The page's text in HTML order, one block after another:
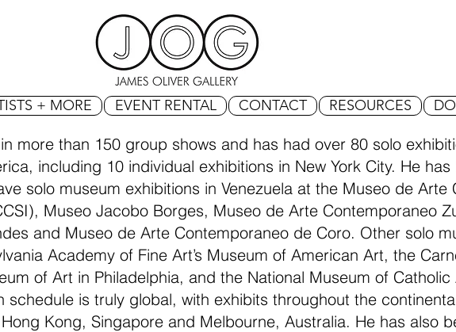
+ MORE EVENT RENTAL CONTACT RESOURCES
more than 150 group shows and has had over 80 solo
including 10 individual exhibitions in New York City. He
solo museum exhibitions in Venezuela at the Museo de Arte
Museo Jacobo Borges, Museo de Arte Contemporaneo
and Museo de Arte Contemporaneo de Coro. Other solo
Academy of Fine Art’s Museum of American Art, the
of Art in Philadelphia, and the National Museum of
schedule is truly global, with exhibits throughout the
Kong, Singapore and Melbourne, Australia. He has also